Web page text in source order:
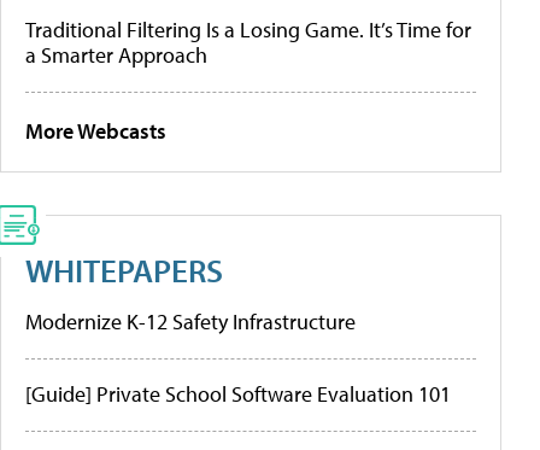
Traditional Filtering Is a Losing Game. It’s Time for
a Smarter Approach
More Webcasts
WHITEPAPERS
Modernize K-12 Safety Infrastructure
[Guide] Private School Software Evaluation 101